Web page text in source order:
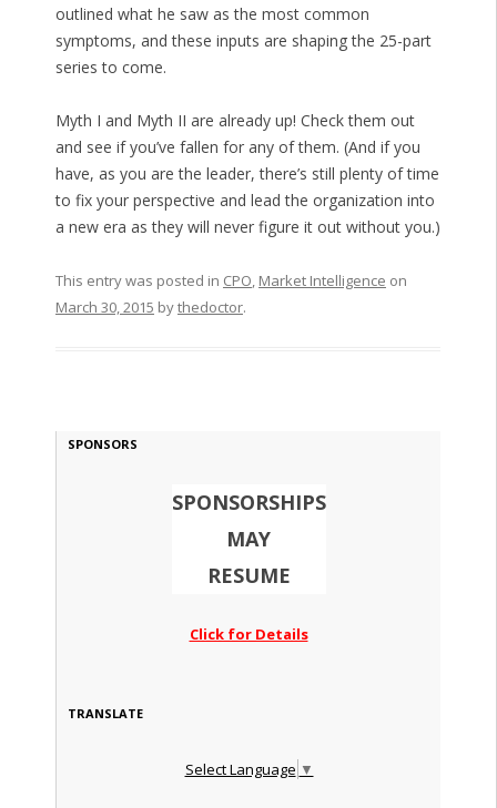
outlined what he saw as the most common
symptoms, and these inputs are shaping the 25-part
series to come.
Myth I and Myth II are already up! Check them out
and see if you’ve fallen for any of them. (And if you
have, as you are the leader, there’s still plenty of time
to fix your perspective and lead the organization into
a new era as they will never figure it out without you.)
This entry was posted in CPO, Market Intelligence on
March 30, 2015 bythedoctor.
SPONSORS
SPONSORSHIPS
MAY
RESUME
Click for Details
TRANSLATE
Select Language ▼